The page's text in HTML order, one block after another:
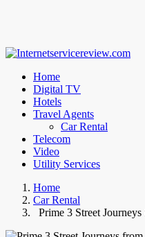
Home
Digital TV
Hotels
Travel Agents
Car Rental
Telecom
Video
Utility Services
Home
Car Rental
Prime 3 Street